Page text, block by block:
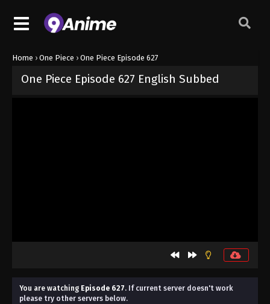
Home › One Piece › One Piece Episode 627
One Piece Episode 627 English Subbed
You are watching Episode 627. If current server doesn't work
please try other servers below.